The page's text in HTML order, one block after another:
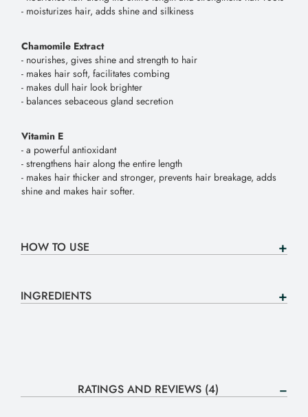
- moisturizes hair, adds shine and silkiness
Chamomile Extract
- nourishes, gives shine and strength to hair
- makes hair soft, facilitates combing
- makes dull hair look brighter
- balances sebaceous gland secretion
Vitamin E
- a powerful antioxidant
- strengthens hair along the entire length
- makes hair thicker and stronger, prevents hair breakage, adds
shine and makes hair softer.
HOW TO USE
INGREDIENTS
RATINGS AND REVIEWS (4)